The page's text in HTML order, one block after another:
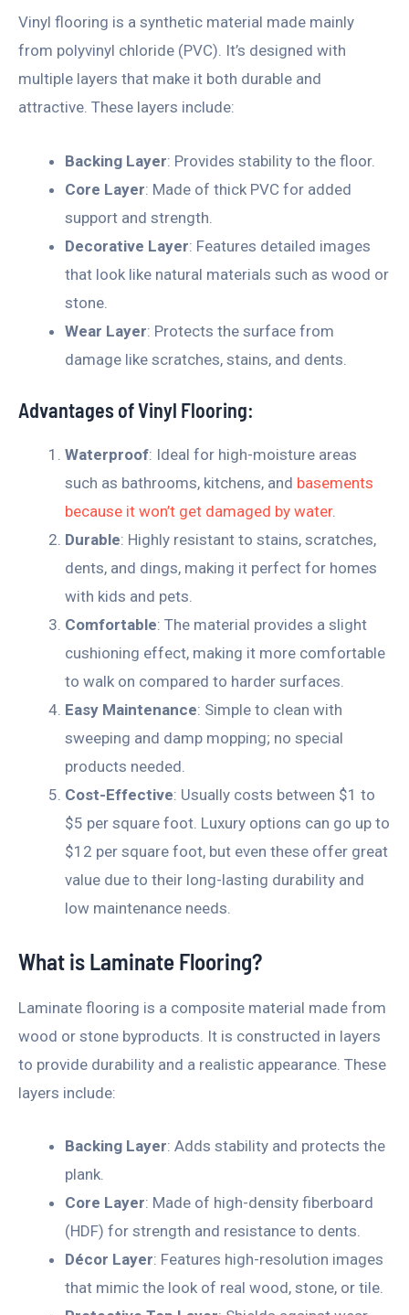
Vinyl flooring is a synthetic material made mainly
from polyvinyl chloride (PVC). It’s designed with
multiple layers that make it both durable and
attractive. These layers include:
Backing Layer: Provides stability to the floor.
Core Layer: Made of thick PVC for added
support and strength.
Decorative Layer: Features detailed images
that look like natural materials such as wood or
stone.
Wear Layer: Protects the surface from
damage like scratches, stains, and dents.
Advantages of Vinyl Flooring:
Waterproof: Ideal for high-moisture areas
such as bathrooms, kitchens, and basements
because it won’t get damaged by water.
Durable: Highly resistant to stains, scratches,
dents, and dings, making it perfect for homes
with kids and pets.
Comfortable: The material provides a slight
cushioning effect, making it more comfortable
to walk on compared to harder surfaces.
Easy Maintenance: Simple to clean with
sweeping and damp mopping; no special
products needed.
Cost-Effective: Usually costs between $1 to
$5 per square foot. Luxury options can go up to
$12 per square foot, but even these offer great
value due to their long-lasting durability and
low maintenance needs.
What is Laminate Flooring?
Laminate flooring is a composite material made from
wood or stone byproducts. It is constructed in layers
to provide durability and a realistic appearance. These
layers include:
Backing Layer: Adds stability and protects the
plank.
Core Layer: Made of high-density fiberboard
(HDF) for strength and resistance to dents.
Décor Layer: Features high-resolution images
that mimic the look of real wood, stone, or tile.